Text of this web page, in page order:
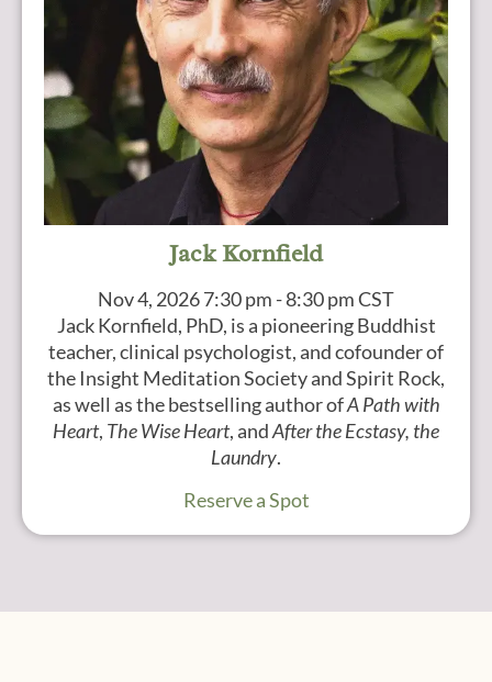
Jack Kornfield
Nov 4, 20267:30 pm - 8:30 pm CST
Jack Kornfield, PhD, is a pioneering Buddhist
teacher, clinical psychologist, and cofounder of
the Insight Meditation Society and Spirit Rock,
as well as the bestselling author ofA Path with
Heart, The Wise Heart, andAfter the Ecstasy, the
Laundry.
Reserve a Spot